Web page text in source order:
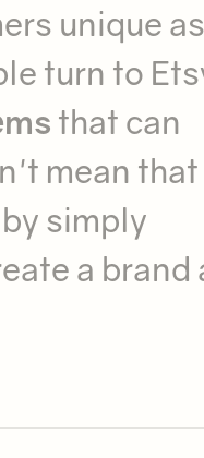
unique as
turn to
that can
mean
by simply
a brand